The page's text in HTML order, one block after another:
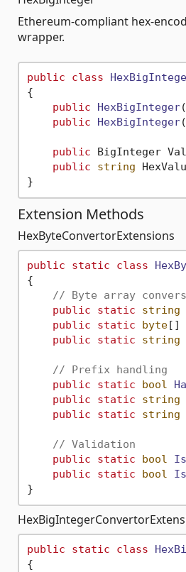
Ethereum-compliant hex-
wrapper.
public class
{
public
HexBigInteger(
public
HexBigInteger(
public BigInteger
public
string
Extension Methods
HexByteConvertorExtensions
public static class
{
// Byte array
public
static string
public
static byte[]
public
static string
// Prefix handling
public
static bool
public
static string
public
static string
// Validation
public
static bool
public
static bool
public static class
{